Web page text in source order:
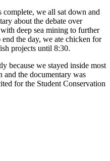
we all sat down and
about the debate over
deep sea mining to further
the day, we ate chicken for
projects until 8:30.
because we stayed inside most
and the documentary was
for the Student Conservation